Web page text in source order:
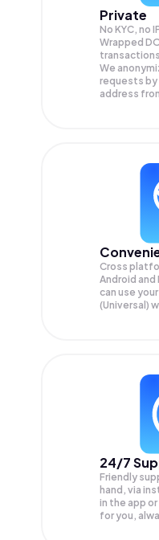
Private
No KYC, no
Wrapped
We
requests by
address
Cross
Android
can use
(Universal)
24/7
Friendly
hand, via
in the app
for you,